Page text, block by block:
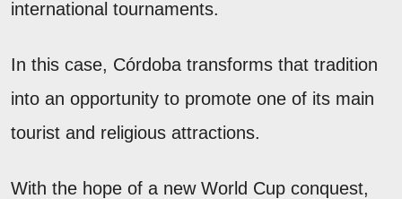
international tournaments.
In this case, Córdoba transforms that tradition
into an opportunity to promote one of its main
tourist and religious attractions.
With the hope of a new World Cup conquest,